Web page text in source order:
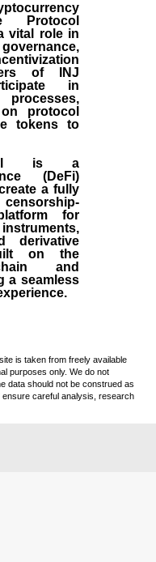
Protocol
vital role in
of INJ
in
protocol
tokens to
is a
(DeFi)
a fully
for
derivative
on the
and
a seamless
is taken from freely available
purposes only. We do not
data should not be construed as
careful analysis, research